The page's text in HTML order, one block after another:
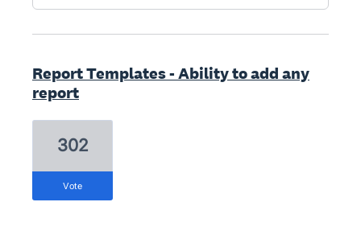
Report Templates - Ability to add any
report
302
vote